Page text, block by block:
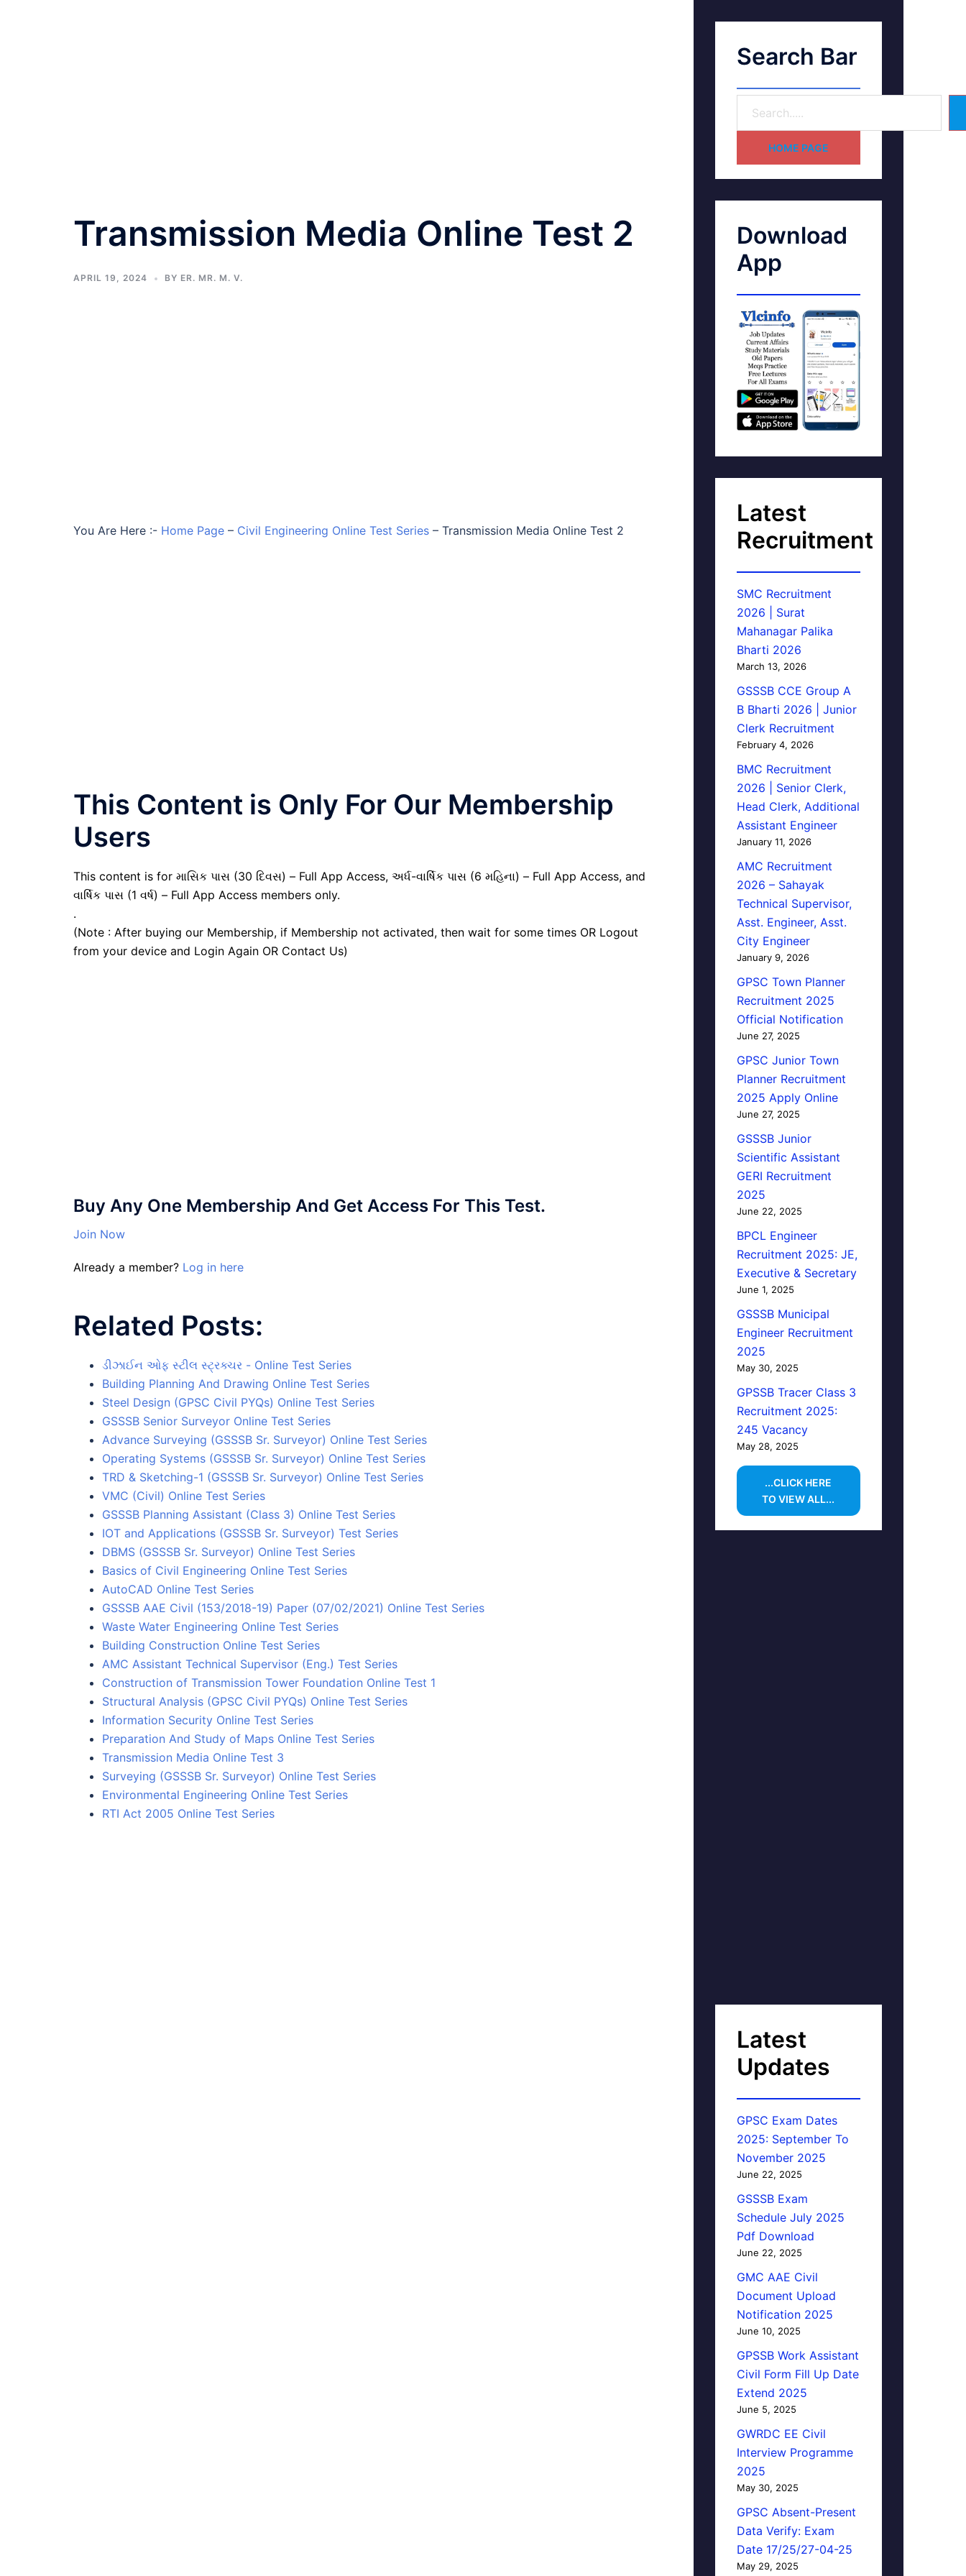
Transmission Media Online Test 2
APRIL 19, 2024 BY ER. MR. M. V.
You Are Here :- Home Page – Civil Engineering Online Test Series – Transmission Media Online Test 2
This Content is Only For Our Membership
Users
This content is for માસિક પાસ (30 દિવસ) – Full App Access, અર્ધ-વાર્ષિક પાસ (6 મહિના) – Full App Access, and
વાર્ષિક પાસ (1 વર્ષ) – Full App Access members only.
.
(Note : After buying our Membership, if Membership not activated, then wait for some times OR Logout
from your device and Login Again OR Contact Us)
Buy Any One Membership And Get Access For This Test.
Join Now
Already a member? Log in here
Related Posts:
ડીઝાઈન ઓફ સ્ટીલ સ્ટ્રક્ચર - Online Test Series
Building Planning And Drawing Online Test Series
Steel Design (GPSC Civil PYQs) Online Test Series
GSSSB Senior Surveyor Online Test Series
Advance Surveying (GSSSB Sr. Surveyor) Online Test Series
Operating Systems (GSSSB Sr. Surveyor) Online Test Series
TRD & Sketching-1 (GSSSB Sr. Surveyor) Online Test Series
VMC (Civil) Online Test Series
GSSSB Planning Assistant (Class 3) Online Test Series
IOT and Applications (GSSSB Sr. Surveyor) Test Series
DBMS (GSSSB Sr. Surveyor) Online Test Series
Basics of Civil Engineering Online Test Series
AutoCAD Online Test Series
GSSSB AAE Civil (153/2018-19) Paper (07/02/2021) Online Test Series
Waste Water Engineering Online Test Series
Building Construction Online Test Series
AMC Assistant Technical Supervisor (Eng.) Test Series
Construction of Transmission Tower Foundation Online Test 1
Structural Analysis (GPSC Civil PYQs) Online Test Series
Information Security Online Test Series
Preparation And Study of Maps Online Test Series
Transmission Media Online Test 3
Surveying (GSSSB Sr. Surveyor) Online Test Series
Environmental Engineering Online Test Series
RTI Act 2005 Online Test Series
Search Bar
HOME PAGE
Download
App
Latest
Recruitment
SMC Recruitment
2026 | Surat
Mahanagar Palika
Bharti 2026
March 13, 2026
GSSSB CCE Group A
B Bharti 2026 | Junior
Clerk Recruitment
February 4, 2026
BMC Recruitment
2026 | Senior Clerk,
Head Clerk, Additional
Assistant Engineer
January 11, 2026
AMC Recruitment
2026 – Sahayak
Technical Supervisor,
Asst. Engineer, Asst.
City Engineer
January 9, 2026
GPSC Town Planner
Recruitment 2025
Official Notification
June 27, 2025
GPSC Junior Town
Planner Recruitment
2025 Apply Online
June 27, 2025
GSSSB Junior
Scientific Assistant
GERI Recruitment
2025
June 22, 2025
BPCL Engineer
Recruitment 2025: JE,
Executive & Secretary
June 1, 2025
GSSSB Municipal
Engineer Recruitment
2025
May 30, 2025
GPSSB Tracer Class 3
Recruitment 2025:
245 Vacancy
May 28, 2025
...CLICK HERE
TO VIEW ALL...
Latest
Updates
GPSC Exam Dates
2025: September To
November 2025
June 22, 2025
GSSSB Exam
Schedule July 2025
Pdf Download
June 22, 2025
GMC AAE Civil
Document Upload
Notification 2025
June 10, 2025
GPSSB Work Assistant
Civil Form Fill Up Date
Extend 2025
June 5, 2025
GWRDC EE Civil
Interview Programme
2025
May 30, 2025
GPSC Absent-Present
Data Verify: Exam
Date 17/25/27-04-25
May 29, 2025